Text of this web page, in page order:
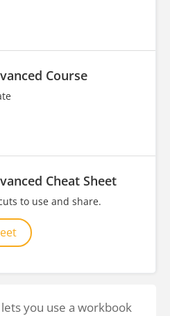
Course
Cheat Sheet
to use and share.
you use a workbook